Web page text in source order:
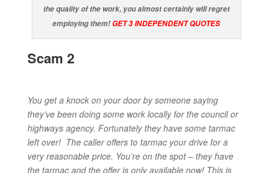
the quality of the work, you almost certainly will regret
employing them!GET 3 INDEPENDENT QUOTES
Scam 2
You get a knock on your door by someone saying
they’ve been doing some work locally for the council or
highways agency. Fortunately they have some tarmac
left over! The caller offers to tarmac your drive for a
very reasonable price. You’re on the spot – they have
the tarmac and the offer is only available now! This is